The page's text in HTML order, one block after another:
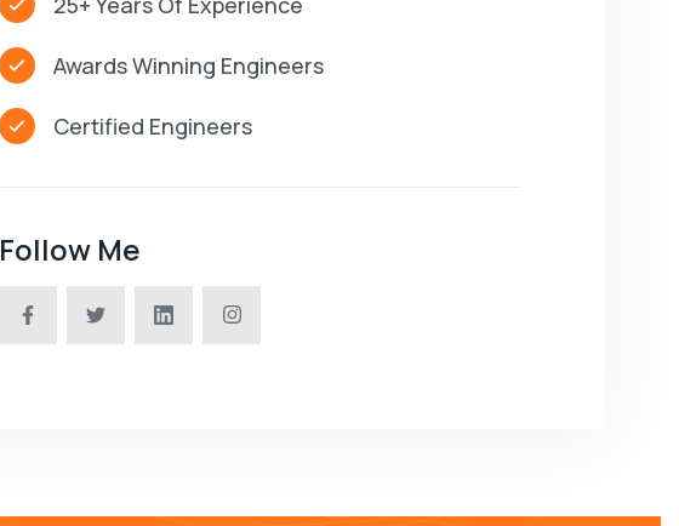
Awards Winning Engineers
Certified Engineers
Follow Me